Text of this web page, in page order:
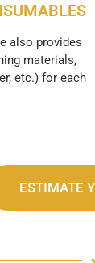
also provides
materials,
etc.) for each
ESTIMATE